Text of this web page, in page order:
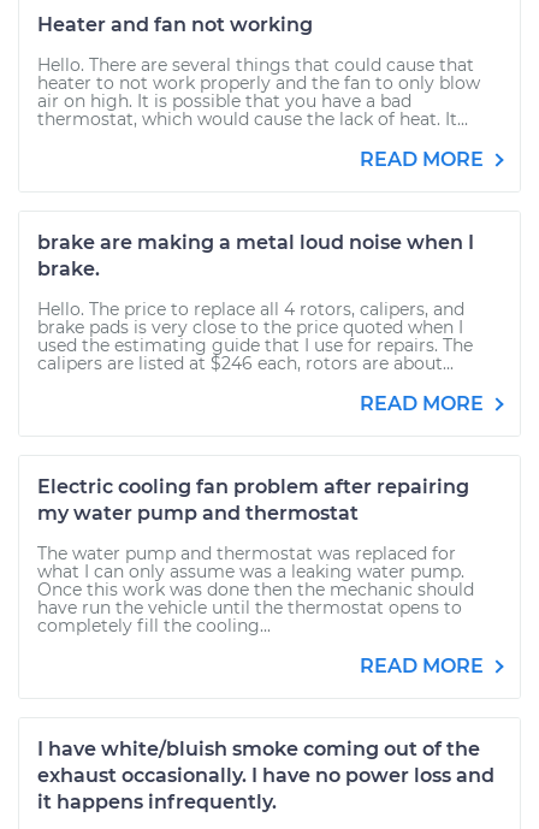
Heater and fan not working
Hello. There are several things that could cause that
heater to not work properly and the fan to only blow
air on high. It is possible that you have a bad
thermostat, which would cause the lack of heat. It...
READ MORE
brake are making a metal loud noise when I
brake.
Hello. The price to replace all 4 rotors, calipers, and
brake pads is very close to the price quoted when I
used the estimating guide that I use for repairs. The
calipers are listed at $246 each, rotors are about...
READ MORE
Electric cooling fan problem after repairing
my water pump and thermostat
The water pump and thermostat was replaced for
what I can only assume was a leaking water pump.
Once this work was done then the mechanic should
have run the vehicle until the thermostat opens to
completely fill the cooling...
READ MORE
I have white/bluish smoke coming out of the
exhaust occasionally. I have no power loss and
it happens infrequently.